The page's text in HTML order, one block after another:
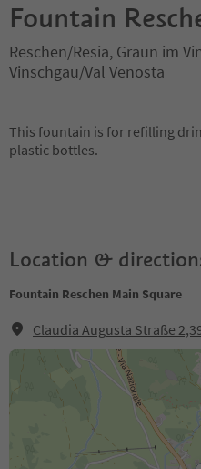
Fountain
Reschen/Resia, Graun im
Vinschgau/Val Venosta
This fountain is for refilling
plastic bottles.
Location &
Fountain Reschen Main Square
Claudia Augusta Straße